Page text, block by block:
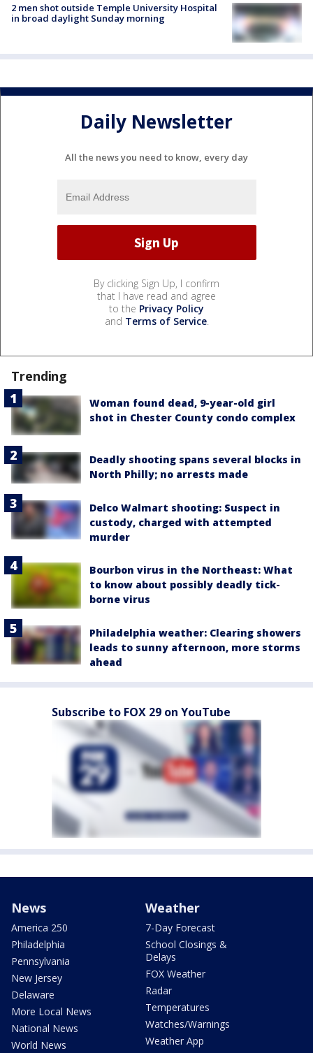
2 men shot outside Temple University Hospital
in broad daylight Sunday morning
Daily Newsletter
All the news you need to know, every day
By clicking Sign Up, I confirm
that I have read and agree
to the Privacy Policy
and Terms of Service.
Trending
Woman found dead, 9-year-old girl
shot in Chester County condo complex
Deadly shooting spans several blocks in
North Philly; no arrests made
Delco Walmart shooting: Suspect in
custody, charged with attempted
murder
Bourbon virus in the Northeast: What
to know about possibly deadly tick-
borne virus
Philadelphia weather: Clearing showers
leads to sunny afternoon, more storms
ahead
Subscribe to FOX 29 on YouTube
News
America 250
Philadelphia
Pennsylvania
New Jersey
Delaware
More Local News
National News
World News
Weather
7-Day Forecast
School Closings &
Delays
FOX Weather
Radar
Temperatures
Watches/Warnings
Weather App